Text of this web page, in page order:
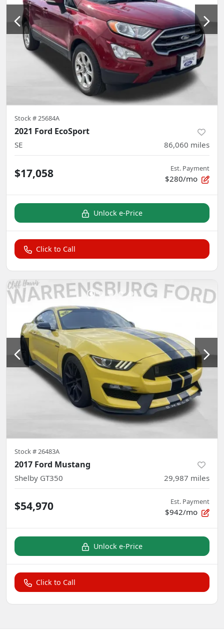
Stock #25684A
2021 Ford EcoSport
SE 86,060 miles
$17,058 Est. Payment
$280/mo
Unlock e-Price
Click to Call
Stock #26483A
2017 Ford Mustang
Shelby GT350 29,987 miles
$54,970 Est. Payment
$942/mo
Unlock e-Price
Click to Call